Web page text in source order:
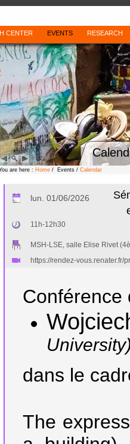
CENTER EVENTS RESEARCH
are here : Home / Events / Calendar
lun. 01/06/2026
11h-12h30
MSH-LSE, salle Elise Rivet
https://rendez-
Conférence
dans le
The